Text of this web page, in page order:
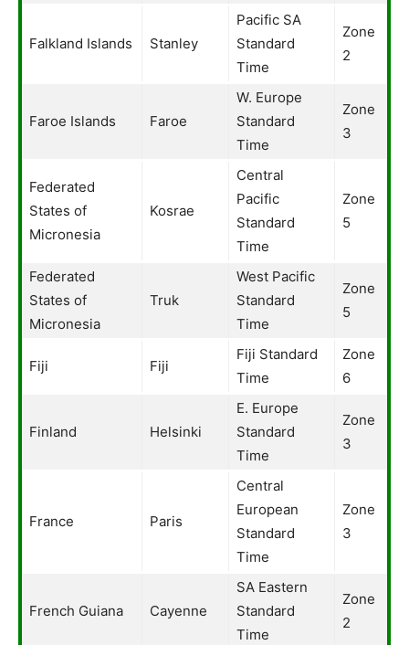
Falkland Islands Stanley
Pacific SA
Standard
Time
Zone
2
Faroe Islands Faroe
W. Europe
Standard
Time
Zone
3
Federated
States of
Micronesia
Kosrae
Central
Pacific
Standard
Time
Zone
5
Federated
States of
Micronesia
Truk
West Pacific
Standard
Time
Zone
5
Fiji Fiji
Fiji Standard
Time
Zone
6
Finland Helsinki
E. Europe
Standard
Time
Zone
3
France Paris
Central
European
Standard
Time
Zone
3
French Guiana Cayenne
SA Eastern
Standard
Time
Zone
2